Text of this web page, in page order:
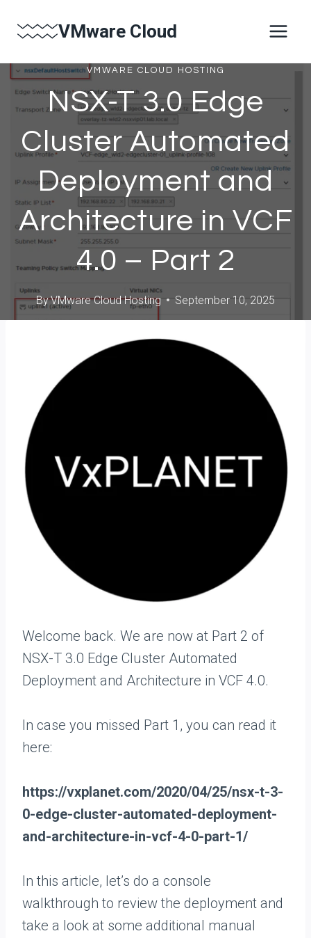
VMware Cloud
VMWARE CLOUD HOSTING
NSX-T 3.0 Edge
Cluster Automated
Deployment and
Architecture in VCF
4.0 – Part 2
ByVMware Cloud Hosting September 10, 2025
Welcome back. We are now at Part 2 of
NSX-T 3.0 Edge Cluster Automated
Deployment and Architecture in VCF 4.0.
In case you missed Part 1, you can read it
here:
https://vxplanet.com/2020/04/25/nsx-t-3-
0-edge-cluster-automated-deployment-
and-architecture-in-vcf-4-0-part-1/
In this article, let’s do a console
walkthrough to review the deployment and
take a look at some additional manual